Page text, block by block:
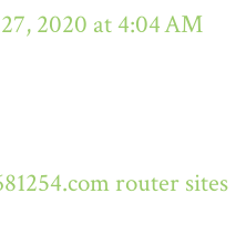
2020 at 4:04 AM
router sites